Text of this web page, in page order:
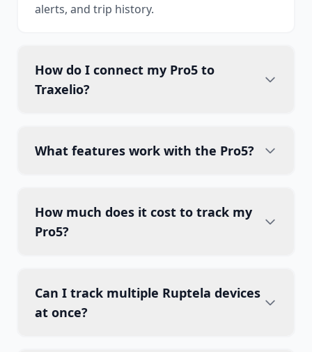
alerts, and trip history.
How do I connect my Pro5 to
Traxelio?
What features work with the Pro5?
How much does it cost to track my
Pro5?
Can I track multiple Ruptela devices
at once?